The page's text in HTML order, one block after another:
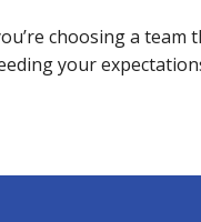
choosing a
your